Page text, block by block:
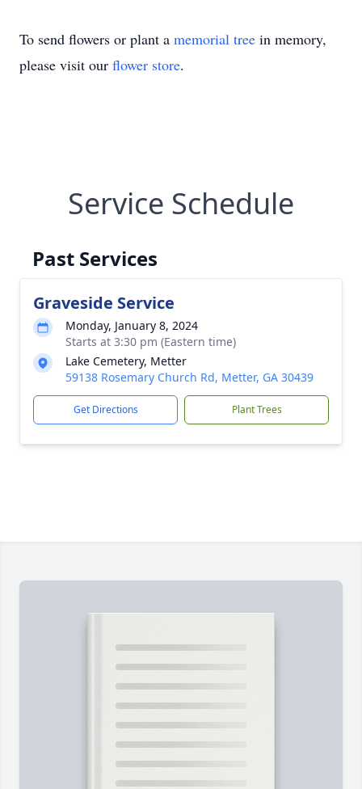
To send flowers or plant a memorial tree in memory,
please visit our flower store.
Service Schedule
Past Services
Graveside Service
Monday, January 8, 2024
Starts at 3:30 pm (Eastern time)
Lake Cemetery, Metter
59138 Rosemary Church Rd, Metter, GA 30439
Get Directions Plant Trees